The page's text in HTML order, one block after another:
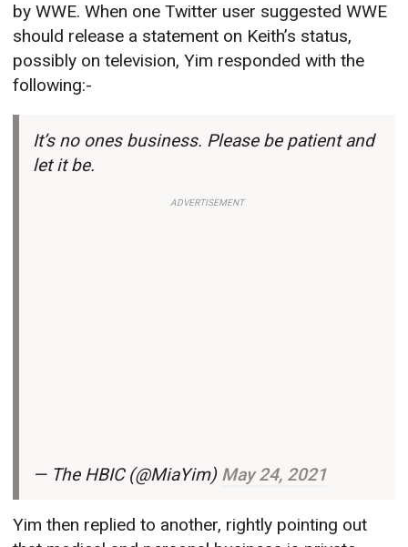
by WWE. When one Twitter user suggested WWE
should release a statement on Keith’s status,
possibly on television, Yim responded with the
following:-
It’s no ones business. Please be patient and
let it be.
ADVERTISEMENT
— The HBIC (@MiaYim) May 24, 2021
Yim then replied to another, rightly pointing out